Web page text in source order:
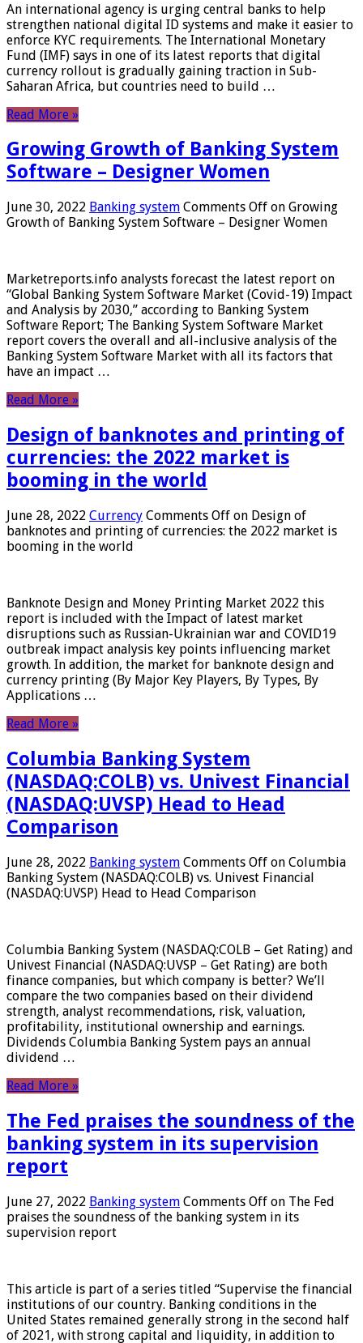
An international agency is urging central banks to help
strengthen national digital ID systems and make it easier to
enforce KYC requirements. The International Monetary
Fund (IMF) says in one of its latest reports that digital
currency rollout is gradually gaining traction in Sub-
Saharan Africa, but countries need to build …
Read More »
Growing Growth of Banking System
Software – Designer Women
June 30, 2022 Banking system Comments Off on Growing
Growth of Banking System Software – Designer Women
Marketreports.info analysts forecast the latest report on
“Global Banking System Software Market (Covid-19) Impact
and Analysis by 2030,” according to Banking System
Software Report; The Banking System Software Market
report covers the overall and all-inclusive analysis of the
Banking System Software Market with all its factors that
have an impact …
Read More »
Design of banknotes and printing of
currencies: the 2022 market is
booming in the world
June 28, 2022 Currency Comments Off on Design of
banknotes and printing of currencies: the 2022 market is
booming in the world
Banknote Design and Money Printing Market 2022 this
report is included with the Impact of latest market
disruptions such as Russian-Ukrainian war and COVID19
outbreak impact analysis key points influencing market
growth. In addition, the market for banknote design and
currency printing (By Major Key Players, By Types, By
Applications …
Read More »
Columbia Banking System
(NASDAQ:COLB) vs. Univest Financial
(NASDAQ:UVSP) Head to Head
Comparison
June 28, 2022 Banking system Comments Off on Columbia
Banking System (NASDAQ:COLB) vs. Univest Financial
(NASDAQ:UVSP) Head to Head Comparison
Columbia Banking System (NASDAQ:COLB – Get Rating) and
Univest Financial (NASDAQ:UVSP – Get Rating) are both
finance companies, but which company is better? We’ll
compare the two companies based on their dividend
strength, analyst recommendations, risk, valuation,
profitability, institutional ownership and earnings.
Dividends Columbia Banking System pays an annual
dividend …
Read More »
The Fed praises the soundness of the
banking system in its supervision
report
June 27, 2022 Banking system Comments Off on The Fed
praises the soundness of the banking system in its
supervision report
This article is part of a series titled “Supervise the financial
institutions of our country. Banking conditions in the
United States remained generally strong in the second half
of 2021, with strong capital and liquidity, in addition to